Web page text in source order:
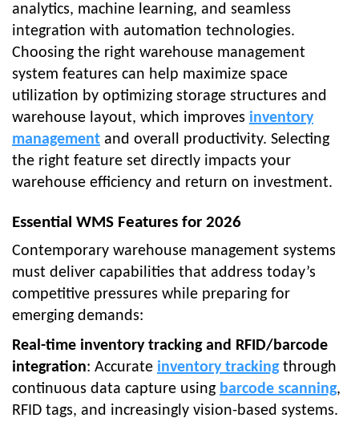
analytics, machine learning, and seamless
integration with automation technologies.
Choosing the right warehouse management
system features can help maximize space
utilization by optimizing storage structures and
warehouse layout, which improves inventory
management and overall productivity. Selecting
the right feature set directly impacts your
warehouse efficiency and return on investment.
Essential WMS Features for 2026
Contemporary warehouse management systems
must deliver capabilities that address today’s
competitive pressures while preparing for
emerging demands:
Real-time inventory tracking and RFID/barcode
integration: Accurate inventory trackingthrough
continuous data capture using barcode scanning,
RFID tags, and increasingly vision-based systems.